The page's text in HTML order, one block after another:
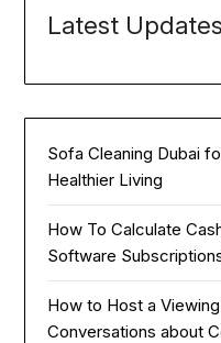
Latest Updates
Sofa Cleaning Dubai
Healthier Living
How To Calculate
Software
How to Host a
Conversations about